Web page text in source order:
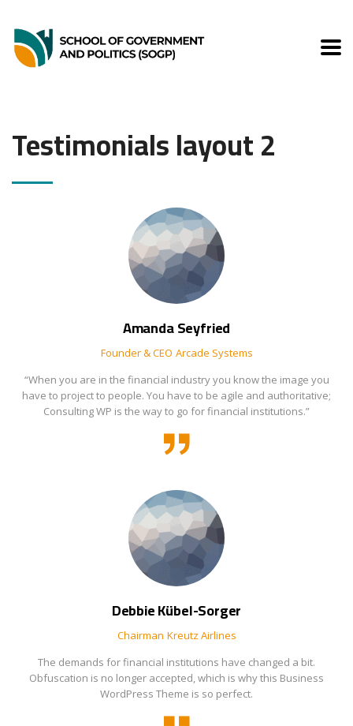
Testimonials layout 2
Amanda Seyfried
Founder & CEO Arcade Systems
“When you are in the financial industry you know the image you
have to project to people. You have to be agile and authoritative;
Consulting WP is the way to go for financial institutions.”
Debbie Kübel-Sorger
Chairman Kreutz Airlines
The demands for financial institutions have changed a bit.
Obfuscation is no longer accepted, which is why this Business
WordPress Theme is so perfect.